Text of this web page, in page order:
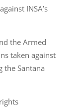
INSA’s
the Armed
taken against
the Santana